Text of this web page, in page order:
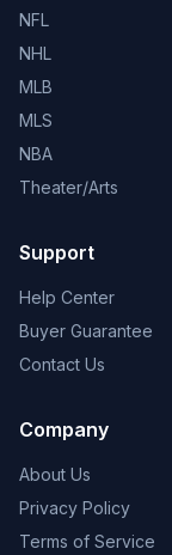
NFL
NHL
MLB
MLS
NBA
Theater/Arts
Support
Help Center
Buyer Guarantee
Contact Us
Company
About Us
Privacy Policy
Terms of Service